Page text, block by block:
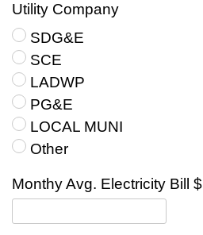
Utility Company
SDG&E
SCE
LADWP
PG&E
LOCAL MUNI
Other
Monthy Avg. Electricity Bill $